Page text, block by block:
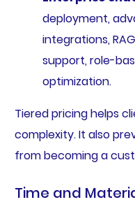
deployment,
integrations,
support, role-
optimization.
Tiered pricing helps
complexity. It also
from becoming a
Time and